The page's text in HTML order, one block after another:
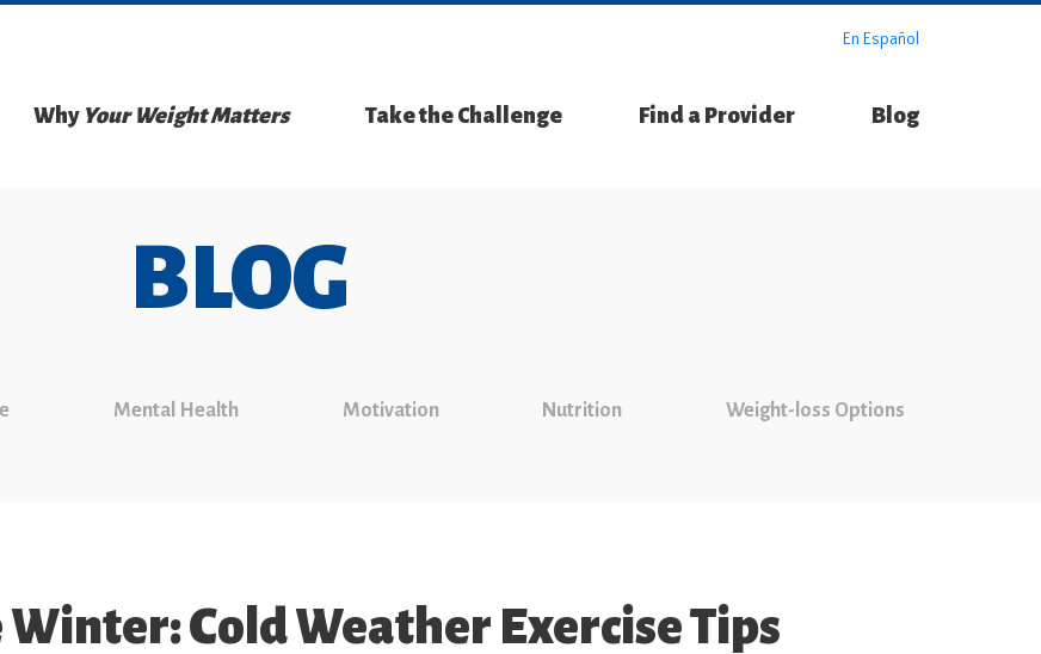
En Español
Why Your Weight Matters Take the Challenge Find a Provider Blog
BLOG
Mental Health Motivation Nutrition Weight-loss Options
Cold Weather Exercise Tips